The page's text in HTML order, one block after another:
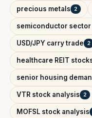
precious metals 2
semiconductor sector
USD/JPY carry trade 2
healthcare REIT
senior housing
VTR stock analysis 2
MOFSL stock analysis